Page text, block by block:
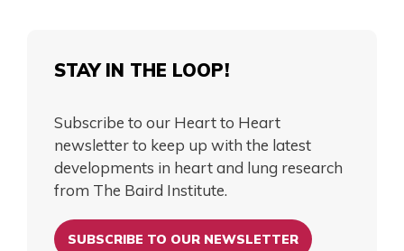
STAY IN THE LOOP!
Subscribe to our Heart to Heart
newsletter to keep up with the latest
developments in heart and lung research
from The Baird Institute.
SUBSCRIBE TO OUR NEWSLETTER